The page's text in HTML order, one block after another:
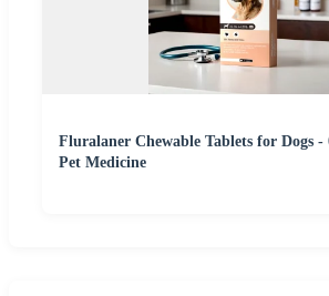
Fluralaner Chewable Tablets for Dogs -
Pet Medicine